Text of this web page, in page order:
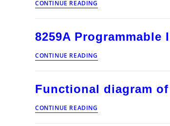
CONTINUE READING
Programmable
008
8259A
CONTINUE READING
Programmable
007
Functional diagram of
CONTINUE READING
diagram